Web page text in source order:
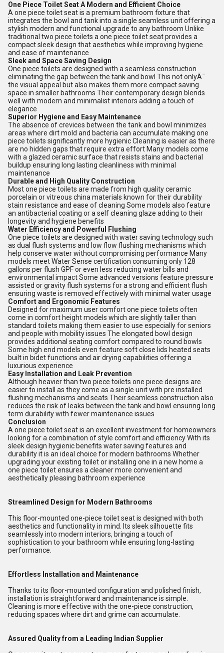
One Piece Toilet Seat A Modern and Efficient Choice
A one piece toilet seat is a premium bathroom fixture that
integrates the bowl and tank into a single seamless unit offering a
stylish modern and functional upgrade to any bathroom Unlike
traditional two piece toilets a one piece toilet seat provides a
compact sleek design that aesthetics while improving hygiene
and ease of maintenance
Sleek and Space Saving Design
One piece toilets are designed with a seamless construction
eliminating the gap between the tank and bowl This not onlyÃ¯
the visual appeal but also makes them more compact saving
space in smaller bathrooms Their contemporary design blends
well with modern and minimalist interiors adding a touch of
elegance
Superior Hygiene and Easy Maintenance
The absence of crevices between the tank and bowl minimizes
areas where dirt mold and bacteria can accumulate making one
piece toilets significantly more hygienic Cleaning is easier as there
are no hidden gaps that require extra effort Many models come
with a glazed ceramic surface that resists stains and bacterial
buildup ensuring long lasting cleanliness with minimal
maintenance
Durable and High Quality Construction
Most one piece toilets are made from high quality ceramic
porcelain or vitreous china materials known for their durability
stain resistance and ease of cleaning Some models also feature
an antibacterial coating or a self cleaning glaze adding to their
longevity and hygiene benefits
Water Efficiency and Powerful Flushing
One piece toilets are designed with water saving technology such
as dual flush systems and low flow flushing mechanisms which
help conserve water without compromising performance Many
models meet Water Sense certification consuming only 128
gallons per flush GPF or even less reducing water bills and
environmental impact Some advanced versions feature pressure
assisted or gravity flush systems for a strong and efficient flush
ensuring waste is removed effectively with minimal water usage
Comfort and Ergonomic Features
Designed for maximum user comfort one piece toilets often
come in comfort height models which are slightly taller than
standard toilets making them easier to use especially for seniors
and people with mobility issues The elongated bowl design
provides additional seating comfort compared to round bowls
Some high end models even feature soft close lids heated seats
built in bidet functions and air drying capabilities offering a
luxurious experience
Easy Installation and Leak Prevention
Although heavier than two piece toilets one piece designs are
easier to install as they come as a single unit with pre installed
flushing mechanisms and seats Their seamless construction also
reduces the risk of leaks between the tank and bowl ensuring long
term durability with fewer maintenance issues
Conclusion
A one piece toilet seat is an excellent investment for homeowners
looking for a combination of style comfort and efficiency With its
sleek design hygienic benefits water saving features and
durability it is an ideal choice for modern bathrooms Whether
upgrading your existing toilet or installing one in a new home a
one piece toilet ensures a cleaner more convenient and
aesthetically pleasing bathroom experience
Streamlined Design for Modern Bathrooms
This floor-mounted one-piece toilet seat is designed with both
aesthetics and functionality in mind. Its sleek silhouette fits
seamlessly into modern interiors, bringing a touch of
sophistication to your bathroom while ensuring long-lasting
performance.
Effortless Installation and Maintenance
Thanks to its floor-mounted configuration and polished finish,
installation is straightforward and maintenance is simple.
Cleaning is more effective with the one-piece construction,
reducing spaces where dirt and grime can accumulate.
Assured Quality from a Leading Indian Supplier